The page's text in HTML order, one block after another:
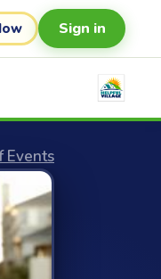
Sign in
Events